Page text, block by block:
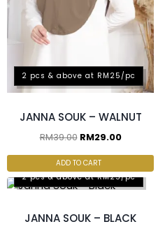
2 pcs & above at RM25/pc
JANNA SOUK – WALNUT
RM39.00 RM29.00
ADD TO CART
2 pcs & above at RM25/pc
JANNA SOUK – BLACK